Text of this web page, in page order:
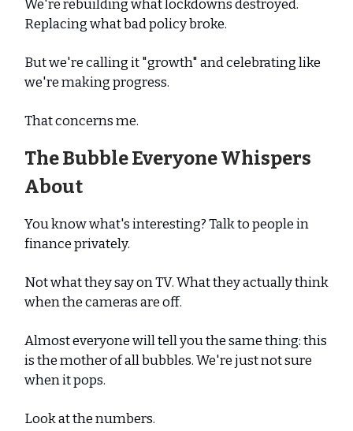
We're rebuilding what lockdowns destroyed.
Replacing what bad policy broke.
But we're calling it "growth" and celebrating like
we're making progress.
That concerns me.
The Bubble Everyone Whispers
About
You know what's interesting? Talk to people in
finance privately.
Not what they say on TV. What they actually think
when the cameras are off.
Almost everyone will tell you the same thing: this
is the mother of all bubbles. We're just not sure
when it pops.
Look at the numbers.